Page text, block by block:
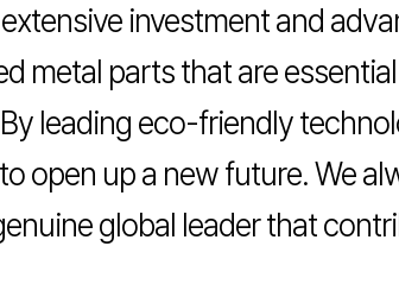
investment and
metal parts that are
leading eco-friendly
open up a new future. We
global leader that